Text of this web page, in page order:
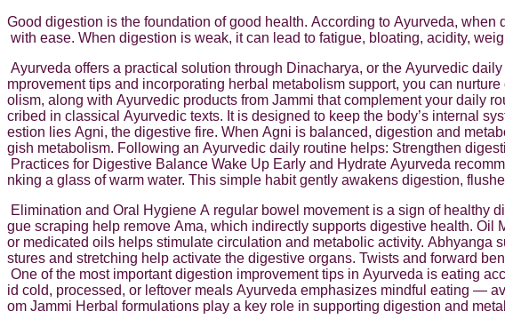
Good digestion is the foundation of good health. According to Ayurveda,
with ease. When digestion is weak, it can lead to fatigue, bloating, acidity,
Ayurveda offers a practical solution through Dinacharya, or the Ayurvedic
mprovement tips and incorporating herbal metabolism support, you can
olism, along with Ayurvedic products from Jammi that complement your daily
cribed in classical Ayurvedic texts. It is designed to keep the body’s internal
estion lies Agni, the digestive fire. When Agni is balanced, digestion and
gish metabolism. Following an Ayurvedic daily routine helps: Strengthen
Practices for Digestive Balance Wake Up Early and Hydrate Ayurveda
nking a glass of warm water. This simple habit gently awakens digestion,
Elimination and Oral Hygiene A regular bowel movement is a sign of healthy
gue scraping help remove Ama, which indirectly supports digestive health.
or medicated oils helps stimulate circulation and metabolic activity.
stures and stretching help activate the digestive organs. Twists and forward
One of the most important digestion improvement tips in Ayurveda is eating
id cold, processed, or leftover meals Ayurveda emphasizes mindful eating —
om Jammi Herbal formulations play a key role in supporting digestion and